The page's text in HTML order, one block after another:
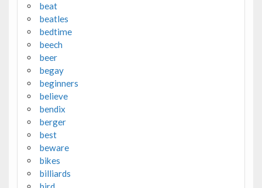
beat
beatles
bedtime
beech
beer
begay
beginners
believe
bendix
berger
best
beware
bikes
billiards